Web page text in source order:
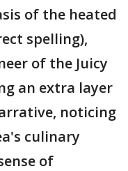
of the heated
spelling),
of the Juicy
an extra layer
noticing
culinary
of